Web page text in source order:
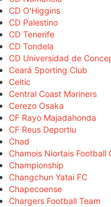
CD O'Higgins
CD Palestino
CD Tenerife
CD Tondela
CD Universidad de
Ceará Sporting Club
Celtic
Central Coast Mariners
Cerezo Osaka
CF Rayo Majadahonda
CF Reus Deportiu
Chad
Chamois Niortais Football
Championship
Changchun Yatai FC
Chapecoense
Chargers Football Team